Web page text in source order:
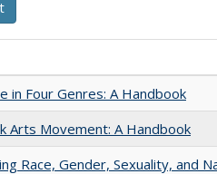
in Four Genres: A Handbook
Arts Movement: A Handbook
Race, Gender, Sexuality, and